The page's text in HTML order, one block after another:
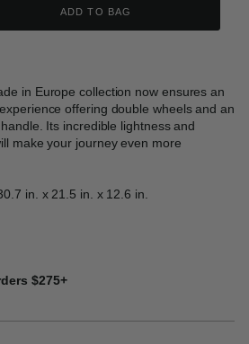
ADD TO BAG
in Europe collection now ensures an
offering double wheels and an
Its incredible lightness and
make your journey even more
in. x 21.5 in. x 12.6 in.
$275+